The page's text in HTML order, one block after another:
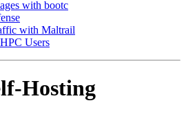
with bootc
with Maltrail
Users
Hosting